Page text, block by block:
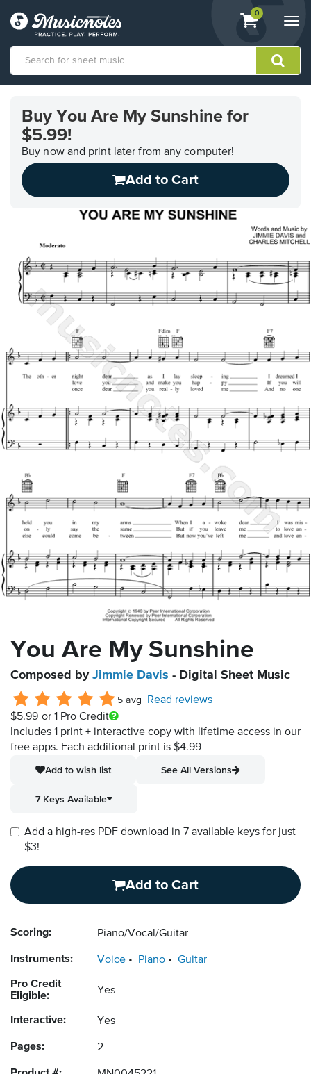
View
shopping
containing
0
Accessibility
Statement
Buy You Are My Sunshine for
$5.99!
Buy now and print later from any computer!
Add to Cart
You Are My Sunshine
Composed by Jimmie Davis - Digital Sheet Music
5 avg
Read reviews
$5.99 or 1 Pro Credit
Includes 1 print + interactive copy with lifetime access in our
free apps. Each additional print is $4.99
Add to wish list
See All Versions
7 Keys Available
Add a high-res PDF download in 7 available keys for just
$3!
Add to Cart
Scoring: Piano/Vocal/Guitar
Instruments: Voice Piano Guitar
Pro Credit
Eligible:
Yes
Interactive: Yes
Pages: 2